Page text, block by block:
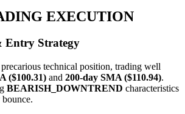
EXECUTION
Entry Strategy
technical position, trading well
($100.31) and 200-day SMA ($110.94).
BEARISH_DOWNTREND characteristics